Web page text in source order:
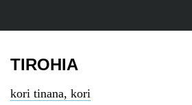
TIROHIA
kori tinana, kori